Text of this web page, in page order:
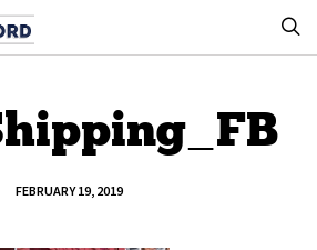
FEBRUARY 19, 2019